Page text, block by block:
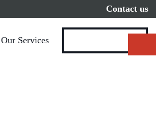
Contact us
Our Services